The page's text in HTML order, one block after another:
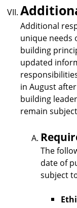
Additional
unique needs
building
updated
in August
building
remain
The
date of
subject